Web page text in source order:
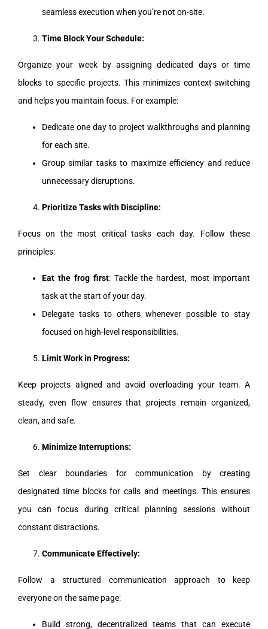
seamless execution when you’re not on-site.
Time Block Your Schedule:
Organize your week by assigning dedicated days or time
blocks to specific projects. This minimizes context-switching
and helps you maintain focus. For example:
Dedicate one day to project walkthroughs and planning
for each site.
Group similar tasks to maximize efficiency and reduce
unnecessary disruptions.
Prioritize Tasks with Discipline:
Focus on the most critical tasks each day. Follow these
principles:
Eat the frog first: Tackle the hardest, most important
task at the start of your day.
Delegate tasks to others whenever possible to stay
focused on high-level responsibilities.
Limit Work in Progress:
Keep projects aligned and avoid overloading your team. A
steady, even flow ensures that projects remain organized,
clean, and safe.
Minimize Interruptions:
Set clear boundaries for communication by creating
designated time blocks for calls and meetings. This ensures
you can focus during critical planning sessions without
constant distractions.
Communicate Effectively:
Follow a structured communication approach to keep
everyone on the same page:
Build strong, decentralized teams that can execute